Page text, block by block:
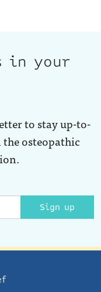
in your
to stay up-to-
the osteopathic
Sign up